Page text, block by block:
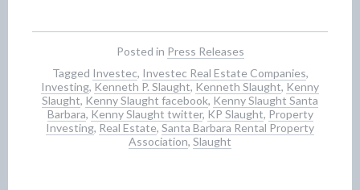
Posted in Press Releases
Tagged Investec, Investec Real Estate Companies,
Investing, Kenneth P. Slaught, Kenneth Slaught, Kenny
Slaught, Kenny Slaught facebook, Kenny Slaught Santa
Barbara, Kenny Slaught twitter, KP Slaught, Property
Investing, Real Estate, Santa Barbara Rental Property
Association, Slaught